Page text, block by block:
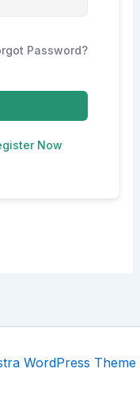
Password?
Now
WordPress Theme